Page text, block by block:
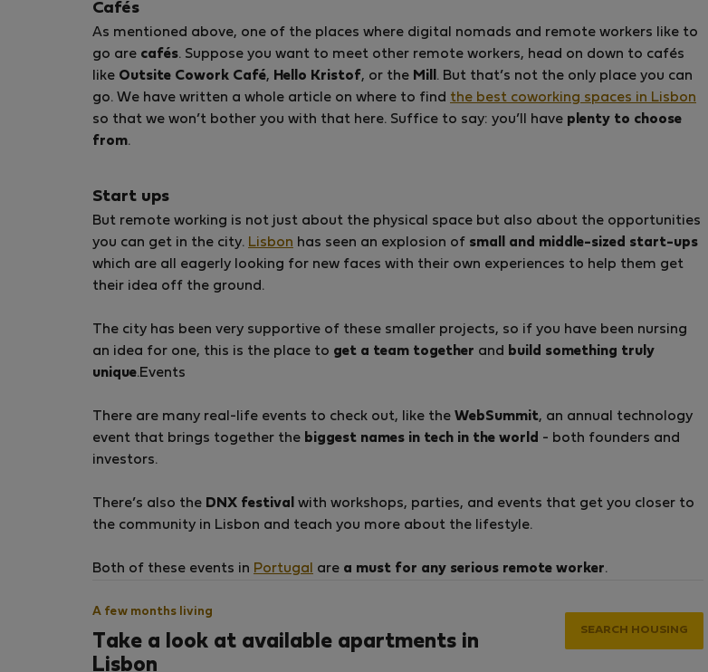
Cafés
As mentioned above, one of the places where digital nomads and remote workers like to
go are cafés. Suppose you want to meet other remote workers, head on down to cafés
like Outsite Cowork Café, Hello Kristof, or the Mill . But that’s not the only place you can
go. We have written a whole article on where to find the best coworking spaces in Lisbon
so that we won’t bother you with that here. Suffice to say: you’ll have plenty to choose
from.
Start ups
But remote working is not just about the physical space but also about the opportunities
you can get in the city. Lisbon has seen an explosion of small and middle-sized start-ups
which are all eagerly looking for new faces with their own experiences to help them get
their idea off the ground.
The city has been very supportive of these smaller projects, so if you have been nursing
an idea for one, this is the place to get a team together and
build something truly
unique.Events
There are many real-life events to check out, like the WebSummit, an annual technology
event that brings together the biggest names in tech in the world - both founders and
investors.
There’s also the DNX festival
with workshops, parties, and events that get you closer to
the community in Lisbon and teach you more about the lifestyle.
Both of these events in Portugal are a must for any serious remote worker.
A few months living
Take a look at available apartments in
Lisbon
SEARCH HOUSING